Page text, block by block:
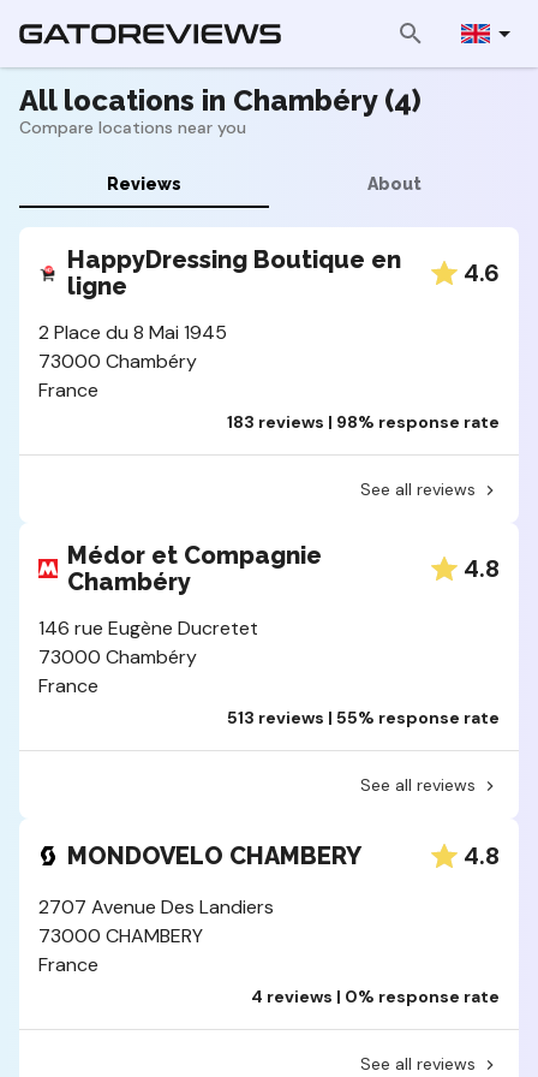
All locations in Chambéry (4)
Compare locations near you
Reviews About
HappyDressing Boutique en
ligne
4.6
2 Place du 8 Mai 1945
73000 Chambéry
France
183 reviews | 98% response rate
See all reviews
Médor et Compagnie
Chambéry
4.8
146 rue Eugène Ducretet
73000 Chambéry
France
513 reviews | 55% response rate
See all reviews
MONDOVELO CHAMBERY 4.8
2707 Avenue Des Landiers
73000 CHAMBERY
France
4 reviews | 0% response rate
See all reviews